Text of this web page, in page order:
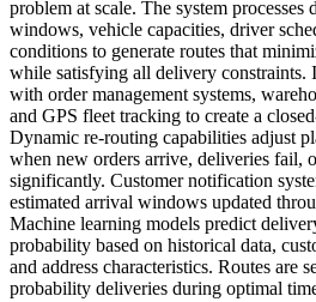
problem at scale. The system processes
windows, vehicle capacities, driver
conditions to generate routes that
while satisfying all delivery constraints.
with order management systems,
and GPS fleet tracking to create a
Dynamic re-routing capabilities adjust
when new orders arrive, deliveries fail,
significantly. Customer notification
estimated arrival windows updated
Machine learning models predict
probability based on historical data,
and address characteristics. Routes are
probability deliveries during optimal